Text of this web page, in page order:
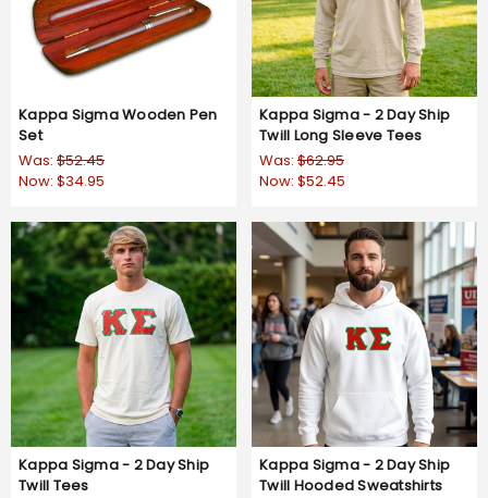
Kappa Sigma Wooden Pen
Set
Was: $52.45
Now: $34.95
Kappa Sigma - 2 Day Ship
Twill Long Sleeve Tees
Was: $62.95
Now: $52.45
Kappa Sigma - 2 Day Ship
Twill Tees
Kappa Sigma - 2 Day Ship
Twill Hooded Sweatshirts